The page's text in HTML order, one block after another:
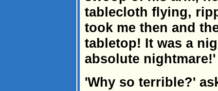
tablecloth flying,
took me then and
tabletop! It was a
absolute nightmare!'
'Why so terrible?'